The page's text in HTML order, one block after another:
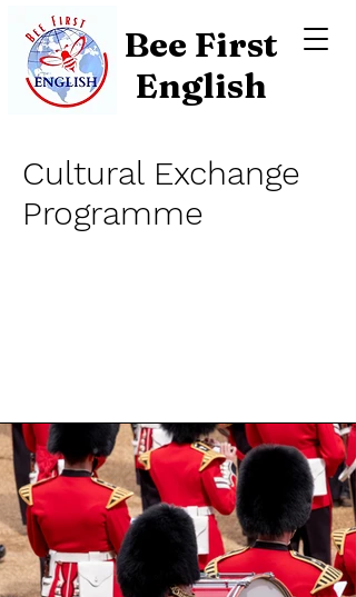
Bee First
English
Cultural Exchange
Programme